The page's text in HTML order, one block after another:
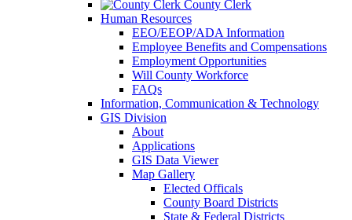
County Clerk
Human Resources
EEO/EEOP/ADA Information
Employee Benefits and Compensations
Employment Opportunities
Will County Workforce
FAQs
Information, Communication & Technology
GIS Division
About
Applications
GIS Data Viewer
Map Gallery
Elected Officals
County Board Districts
State & Federal Districts